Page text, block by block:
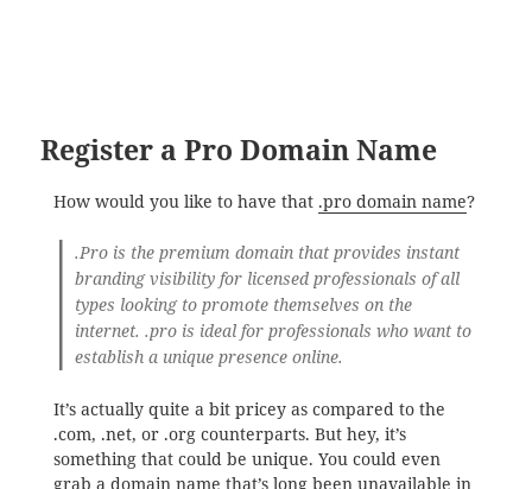
Register a Pro Domain Name
How would you like to have that .pro domain name?
.Pro is the premium domain that provides instant
branding visibility for licensed professionals of all
types looking to promote themselves on the
internet. .pro is ideal for professionals who want to
establish a unique presence online.
It’s actually quite a bit pricey as compared to the
.com, .net, or .org counterparts. But hey, it’s
something that could be unique. You could even
grab a domain name that’s long been unavailable in